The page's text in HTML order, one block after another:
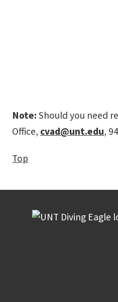
Note: Should you need
Office, cvad@unt.edu,
Top